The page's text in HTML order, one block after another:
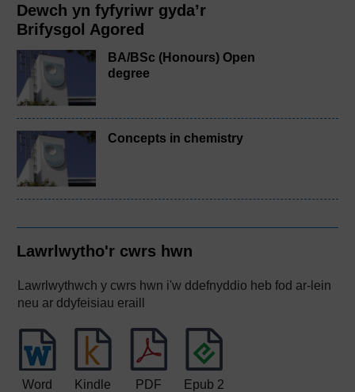
Dewch yn fyfyriwr gyda’r
Brifysgol Agored
BA/BSc (Honours) Open
degree
Concepts in chemistry
Lawrlwytho'r cwrs hwn
Lawrlwythwch y cwrs hwn i'w ddefnyddio heb fod ar-lein
neu ar ddyfeisiau eraill
Word Kindle PDF
Epub 2